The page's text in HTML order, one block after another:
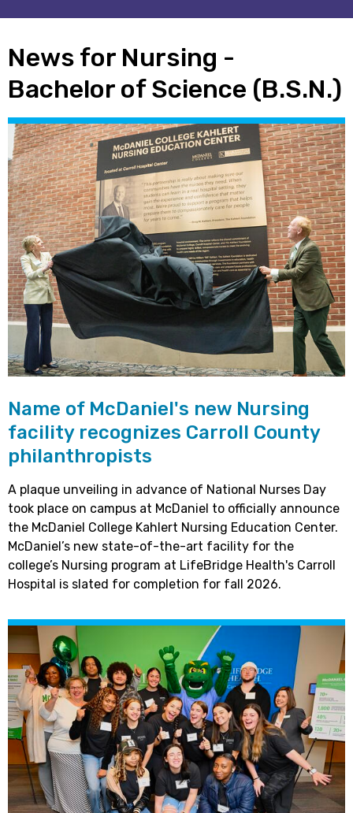
News for Nursing -
Bachelor of Science (B.S.N.)
Name of McDaniel's new Nursing
facility recognizes Carroll County
philanthropists
A plaque unveiling in advance of National Nurses Day
took place on campus at McDaniel to officially announce
the McDaniel College Kahlert Nursing Education Center.
McDaniel’s new state-of-the-art facility for the
college’s Nursing program at LifeBridge Health's Carroll
Hospital is slated for completion for fall 2026.